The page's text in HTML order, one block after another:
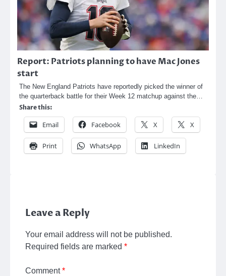
Report: Patriots planning to have Mac Jones
start
The New England Patriots have reportedly picked the winner of
the quarterback battle for their Week 12 matchup against the…
Share this:
Email Facebook X X
Print WhatsApp LinkedIn
Leave a Reply
Your email address will not be published.
Required fields are marked *
Comment*